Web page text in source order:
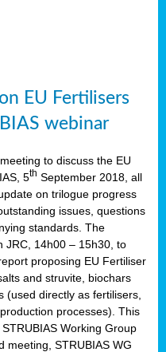
EU Fertilisers
webinar
to discuss the EU
5th September 2018, all
on trilogue progress
issues, questions
standards. The
JRC, 14h00 – 15h30, to
proposing EU Fertiliser
and struvite, biochars
(used directly as fertilisers,
processes). This
Working Group
meeting, STRUBIAS WG